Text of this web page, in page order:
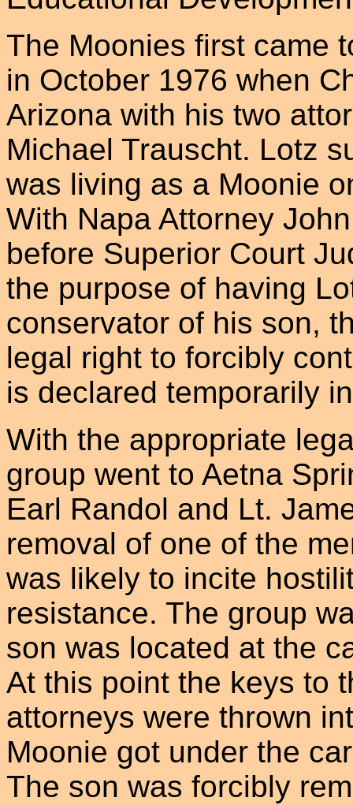
The Moonies first came
in October 1976 when
Arizona with his two
Michael Trauscht. Lotz
was living as a Moonie
With Napa Attorney
before Superior Court
the purpose of having
conservator of his son,
legal right to forcibly
is declared temporarily
With the appropriate
group went to Aetna
Earl Randol and Lt.
removal of one of the
was likely to incite
resistance. The group
son was located at the
At this point the keys to
attorneys were thrown
Moonie got under the
The son was forcibly